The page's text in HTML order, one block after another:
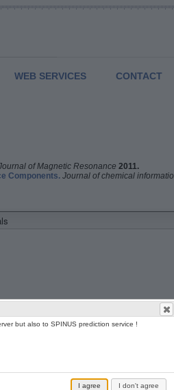
WEB SERVICES CONTACT
of Magnetic Resonance 2011.
Components. Journal of chemical
but also to SPINUS prediction service !
I agree I don't agree